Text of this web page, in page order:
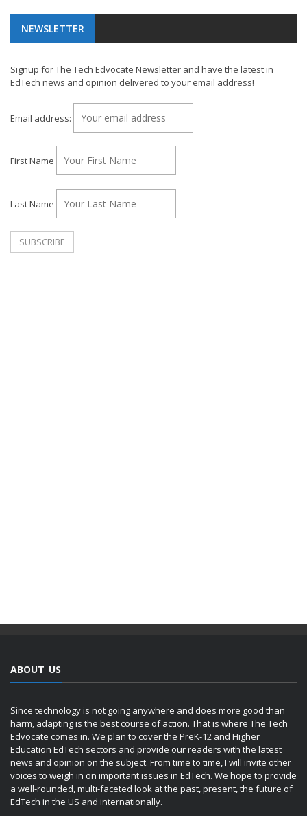
NEWSLETTER
Signup for The Tech Edvocate Newsletter and have the latest in
EdTech news and opinion delivered to your email address!
Email address:
First Name
Last Name
ABOUT US
Since technology is not going anywhere and does more good than
harm, adapting is the best course of action. That is where The Tech
Edvocate comes in. We plan to cover the PreK-12 and Higher
Education EdTech sectors and provide our readers with the latest
news and opinion on the subject. From time to time, I will invite other
voices to weigh in on important issues in EdTech. We hope to provide
a well-rounded, multi-faceted look at the past, present, the future of
EdTech in the US and internationally.